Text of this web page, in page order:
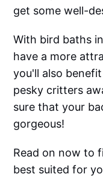
get some well-
With bird baths
have a more
you'll also
pesky critters
sure that your
gorgeous!
Read on now to
best suited for